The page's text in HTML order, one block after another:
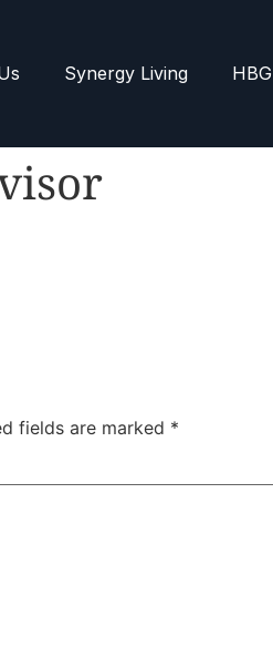
Synergy Living HBG
fields are marked *